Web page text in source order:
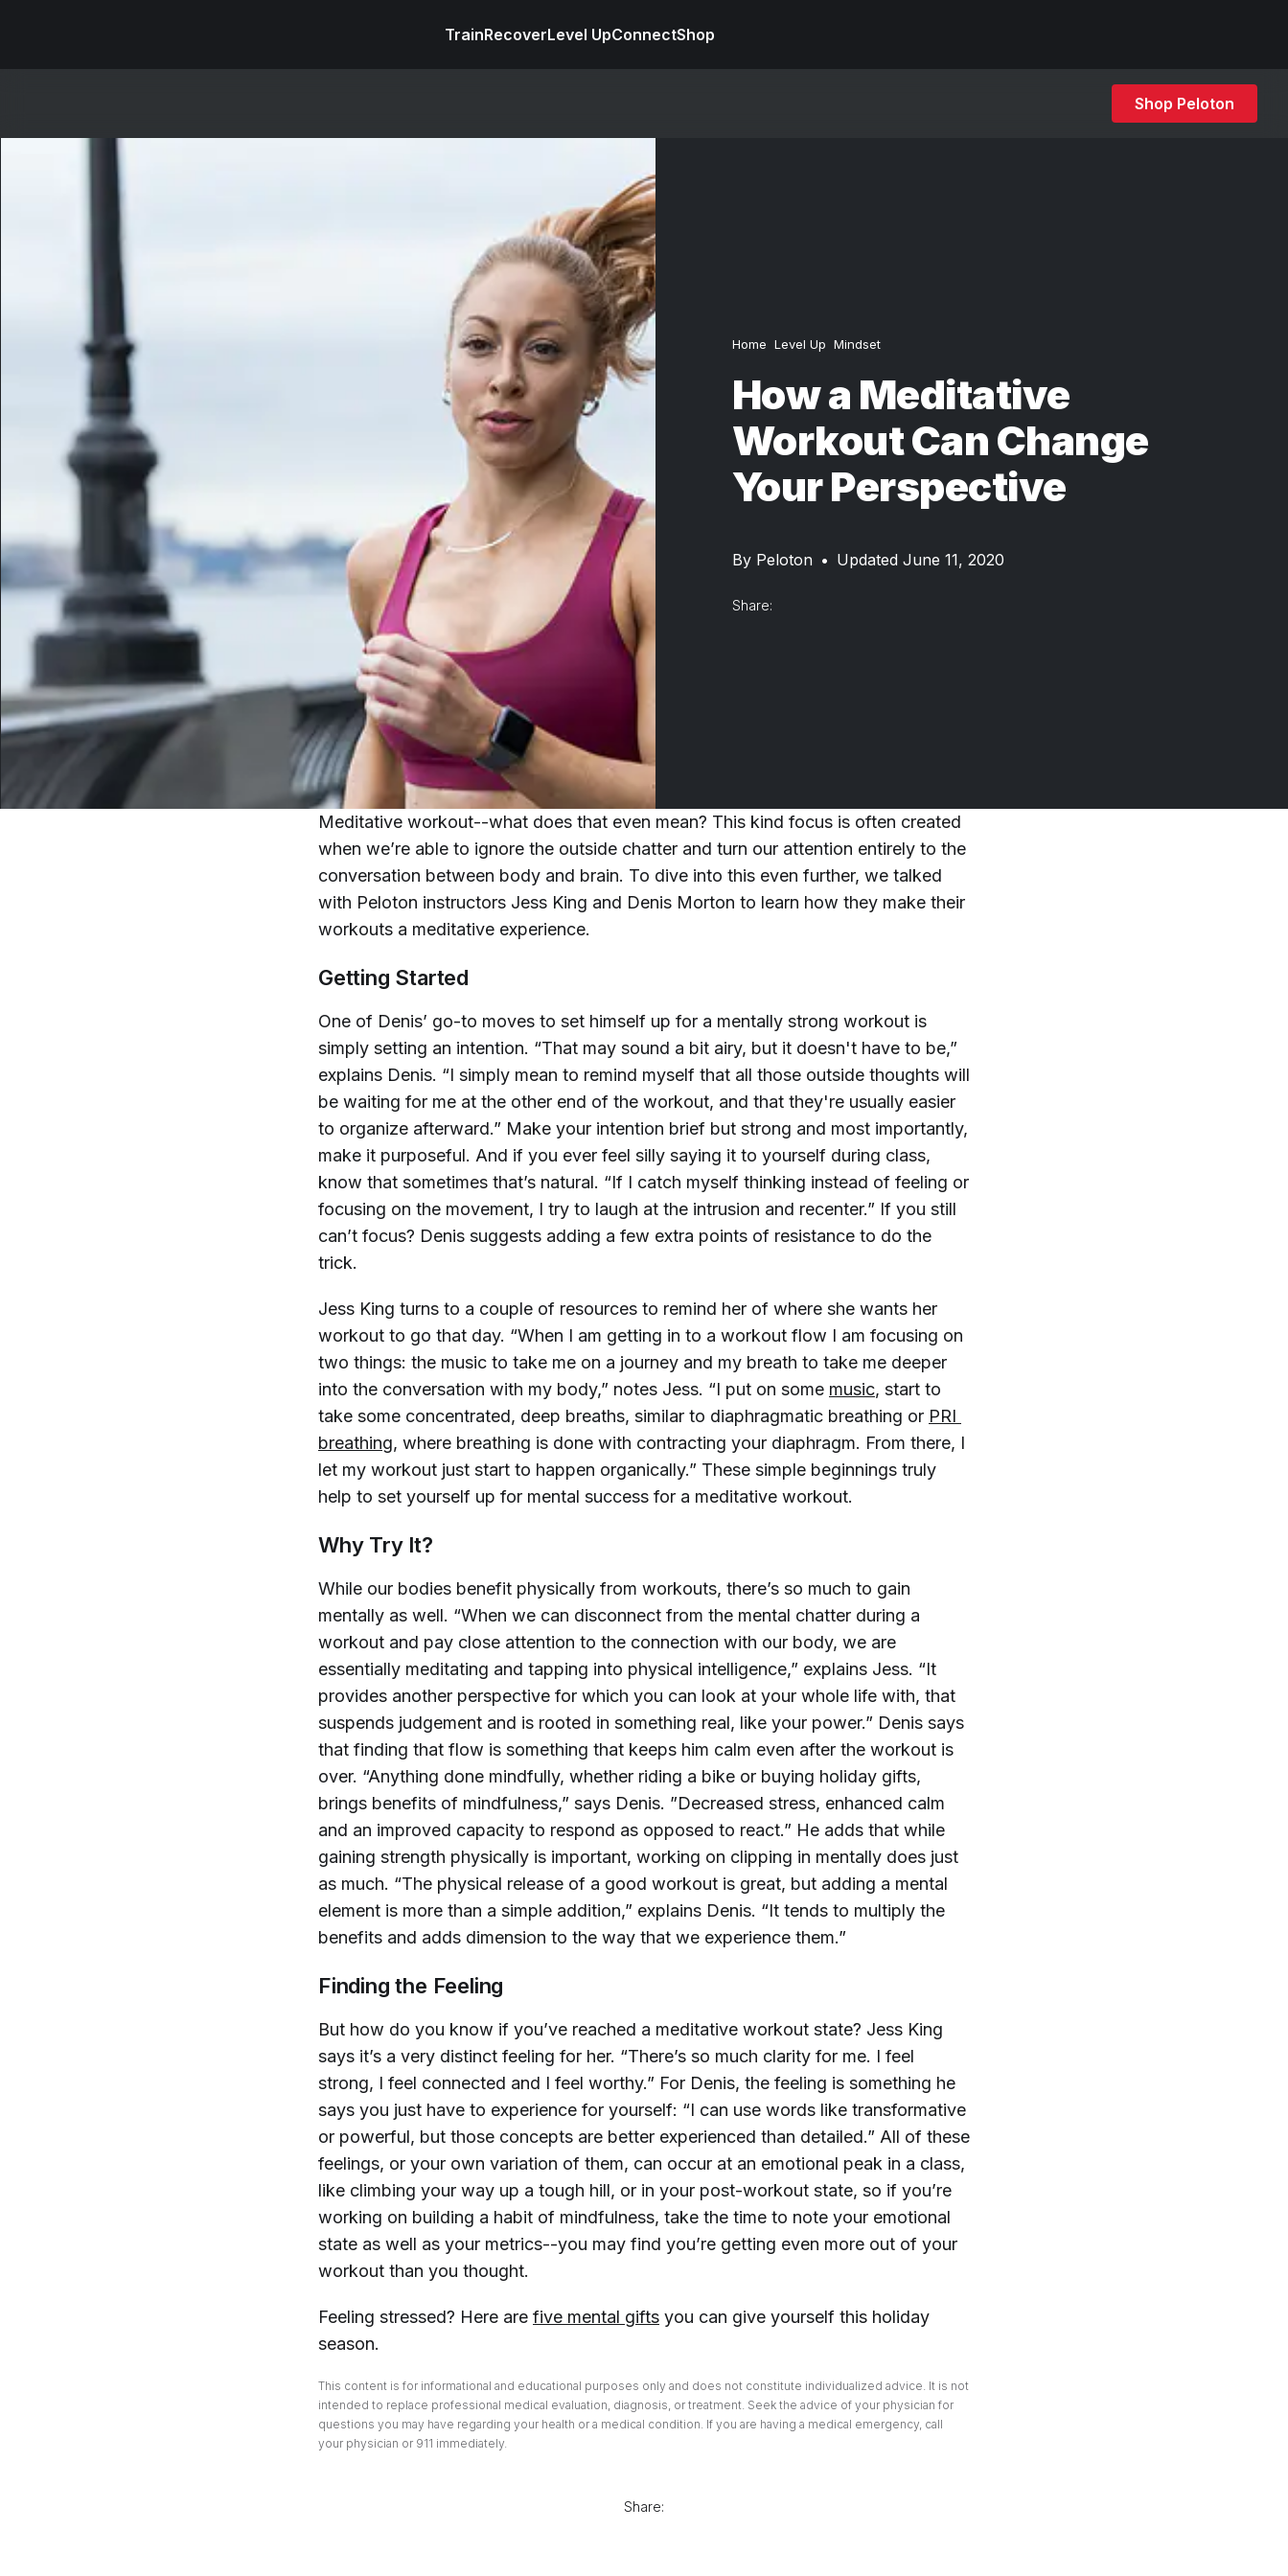
TrainRecoverLevel UpConnectShop
Shop Peloton
Home Level Up Mindset
How a Meditative
Workout Can Change
Your Perspective
By Peloton • Updated June 11, 2020
Share:
Meditative workout--what does that even mean? This kind focus is often created
when we’re able to ignore the outside chatter and turn our attention entirely to the
conversation between body and brain. To dive into this even further, we talked
with Peloton instructors Jess King and Denis Morton to learn how they make their
workouts a meditative experience.
Getting Started
One of Denis’ go-to moves to set himself up for a mentally strong workout is
simply setting an intention. “That may sound a bit airy, but it doesn't have to be,”
explains Denis. “I simply mean to remind myself that all those outside thoughts will
be waiting for me at the other end of the workout, and that they're usually easier
to organize afterward.” Make your intention brief but strong and most importantly,
make it purposeful. And if you ever feel silly saying it to yourself during class,
know that sometimes that’s natural. “If I catch myself thinking instead of feeling or
focusing on the movement, I try to laugh at the intrusion and recenter.” If you still
can’t focus? Denis suggests adding a few extra points of resistance to do the
trick.
Jess King turns to a couple of resources to remind her of where she wants her
workout to go that day. “When I am getting in to a workout flow I am focusing on
two things: the music to take me on a journey and my breath to take me deeper
into the conversation with my body,” notes Jess. “I put on some music, start to
take some concentrated, deep breaths, similar to diaphragmatic breathing or PRI
breathing, where breathing is done with contracting your diaphragm. From there, I
let my workout just start to happen organically.” These simple beginnings truly
help to set yourself up for mental success for a meditative workout.
Why Try It?
While our bodies benefit physically from workouts, there’s so much to gain
mentally as well. “When we can disconnect from the mental chatter during a
workout and pay close attention to the connection with our body, we are
essentially meditating and tapping into physical intelligence,” explains Jess. “It
provides another perspective for which you can look at your whole life with, that
suspends judgement and is rooted in something real, like your power.” Denis says
that finding that flow is something that keeps him calm even after the workout is
over. “Anything done mindfully, whether riding a bike or buying holiday gifts,
brings benefits of mindfulness,” says Denis. ”Decreased stress, enhanced calm
and an improved capacity to respond as opposed to react.” He adds that while
gaining strength physically is important, working on clipping in mentally does just
as much. “The physical release of a good workout is great, but adding a mental
element is more than a simple addition,” explains Denis. “It tends to multiply the
benefits and adds dimension to the way that we experience them.”
Finding the Feeling
But how do you know if you’ve reached a meditative workout state? Jess King
says it’s a very distinct feeling for her. “There’s so much clarity for me. I feel
strong, I feel connected and I feel worthy.” For Denis, the feeling is something he
says you just have to experience for yourself: “I can use words like transformative
or powerful, but those concepts are better experienced than detailed.” All of these
feelings, or your own variation of them, can occur at an emotional peak in a class,
like climbing your way up a tough hill, or in your post-workout state, so if you’re
working on building a habit of mindfulness, take the time to note your emotional
state as well as your metrics--you may find you’re getting even more out of your
workout than you thought.
Feeling stressed? Here are five mental gifts you can give yourself this holiday
season.
This content is for informational and educational purposes only and does not constitute individualized advice. It is not
intended to replace professional medical evaluation, diagnosis, or treatment. Seek the advice of your physician for
questions you may have regarding your health or a medical condition. If you are having a medical emergency, call
your physician or 911 immediately.
Share: